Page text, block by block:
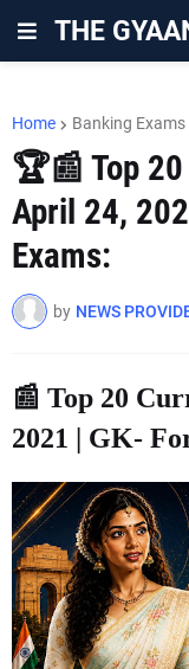
THE
Home Banking Exams
🏆📰 Top
April 24,
Exams:
by NEWS
📰 Top 20
2021 | GK-